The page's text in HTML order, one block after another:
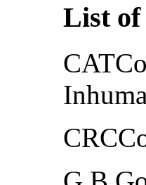
List of